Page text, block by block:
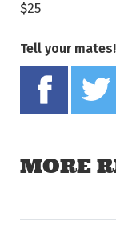
$25
Tell your mates!
MORE